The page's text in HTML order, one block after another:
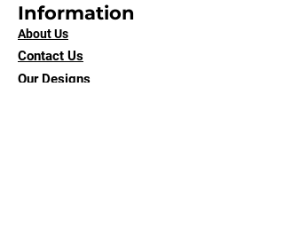
Information
About Us
Contact Us
Our Designs